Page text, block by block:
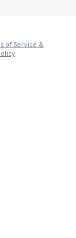
of Service &